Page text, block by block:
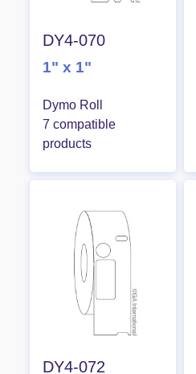
DY4-070
1" x 1"
Dymo Roll
7 compatible
products
DY4-072